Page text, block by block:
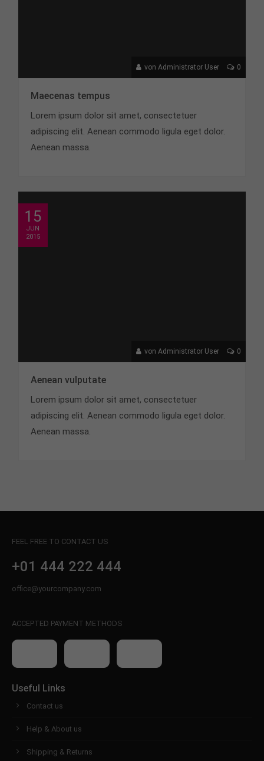
von Administrator User 0
Maecenas tempus
Lorem ipsum dolor sit amet, consectetuer
adipiscing elit. Aenean commodo ligula eget dolor.
Aenean massa.
15
JUN
2015
von Administrator User 0
Aenean vulputate
Lorem ipsum dolor sit amet, consectetuer
adipiscing elit. Aenean commodo ligula eget dolor.
Aenean massa.
FEEL FREE TO CONTACT US
+01 444 222 444
office@yourcompany.com
ACCEPTED PAYMENT METHODS
Useful Links
Contact us
Help & About us
Shipping & Returns